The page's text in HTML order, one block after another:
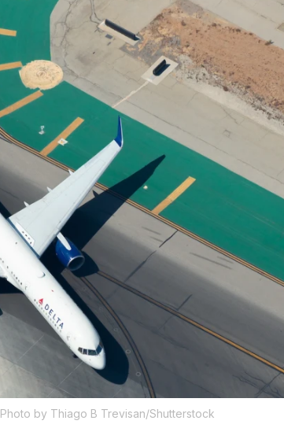
Photo by Thiago B Trevisan/Shutterstock